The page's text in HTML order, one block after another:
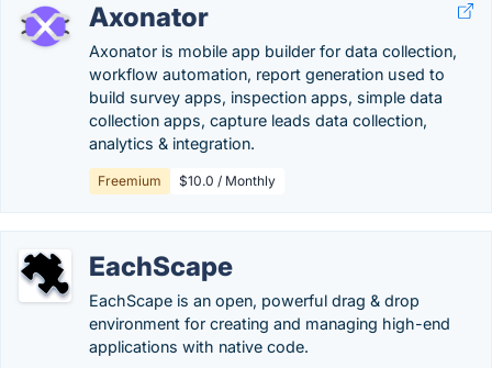
Axonator
Axonator is mobile app builder for data collection,
workflow automation, report generation used to
build survey apps, inspection apps, simple data
collection apps, capture leads data collection,
analytics & integration.
Freemium $10.0 / Monthly
EachScape
EachScape is an open, powerful drag & drop
environment for creating and managing high-end
applications with native code.